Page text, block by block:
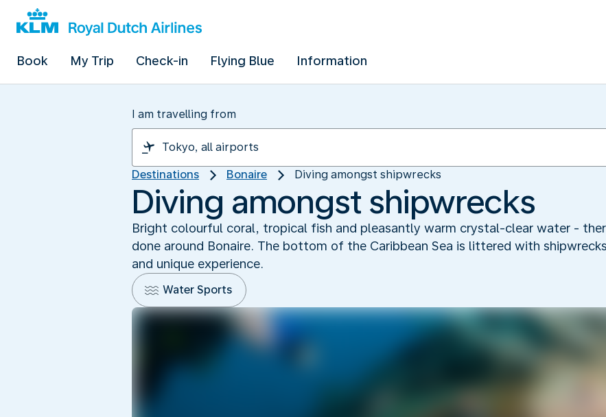
Book My Trip Check-in Flying Blue Information
I am travelling from
Destinations Bonaire Diving amongst shipwrecks
Diving amongst shipwrecks
Bright colourful coral, tropical fish and pleasantly warm crystal-clear water -
done around Bonaire. The bottom of the Caribbean Sea is littered with
and unique experience.
Water Sports